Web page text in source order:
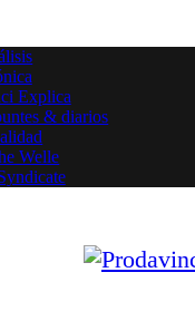
Explica
& diarios
Welle